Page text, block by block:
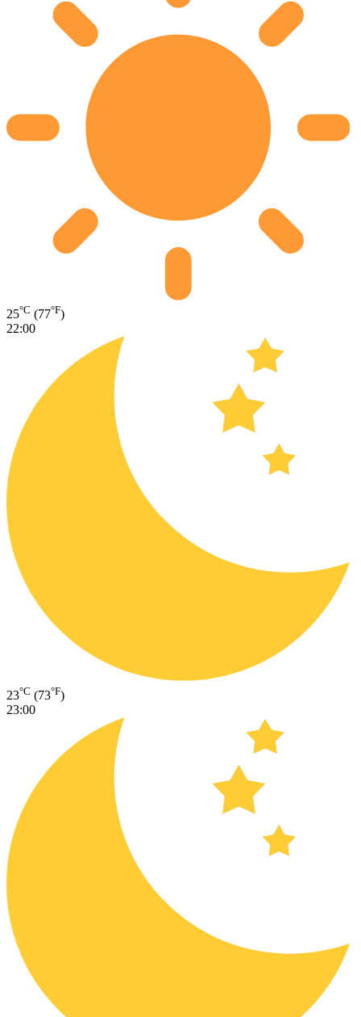
25°C (77°F)
22:00
23°C (73°F)
23:00